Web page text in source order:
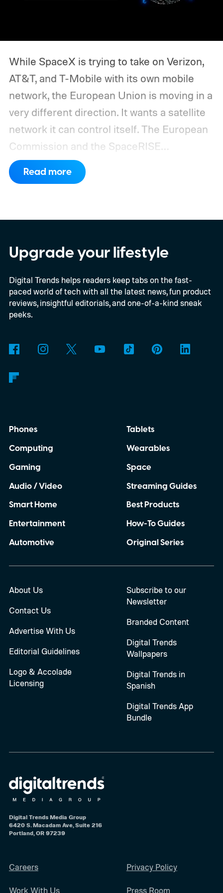
While SpaceX is trying to take on Verizon,
AT&T, and T-Mobile with its own mobile
network, the European Union is moving in a
very different direction. It wants a satellite
network it can control itself.The European
Commission and the SpaceRISE
consortium have now signed an
implementation agreement for IRIS², the
constellation to 348 spacecraft in total. Of
those, 330 will operate in low Earth orbit
and 18 in medium Earth orbit. First
launches are targeted for 2029.
Read more
Upgrade your lifestyle
Digital Trends helps readers keep tabs on the fast-
paced world of tech with all the latest news, fun product
reviews, insightful editorials, and one-of-a-kind sneak
peeks.
Phones
Computing
Gaming
Audio / Video
Smart Home
Entertainment
Automotive
Tablets
Wearables
Space
Streaming Guides
Best Products
How-To Guides
Original Series
About Us
Contact Us
Advertise With Us
Editorial Guidelines
Logo & Accolade
Licensing
Subscribe to our
Newsletter
Branded Content
Digital Trends
Wallpapers
Digital Trends in
Spanish
Digital Trends App
Bundle
Digital Trends Media Group
6420 S. Macadam Ave, Suite 216
Portland, OR 97239
Careers
Work With Us
Privacy Policy
Press Room